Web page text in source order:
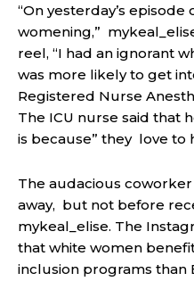
“On yesterday’s
womening,”
reel, “I had an ignorant
was more likely to get
Registered Nurse
The ICU nurse said that
is because” they love to
The audacious
away, but not before
mykeal_elise. The
that white women
inclusion programs than